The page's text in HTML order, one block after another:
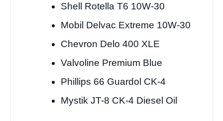
Shell Rotella T6 10W-30
Mobil Delvac Extreme 10W-30
Chevron Delo 400 XLE
Valvoline Premium Blue
Phillips 66 Guardol CK-4
Mystik JT-8 CK-4 Diesel Oil